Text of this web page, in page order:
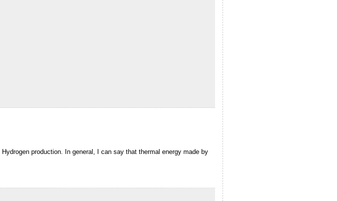
production. In general, I can say that thermal energy made by